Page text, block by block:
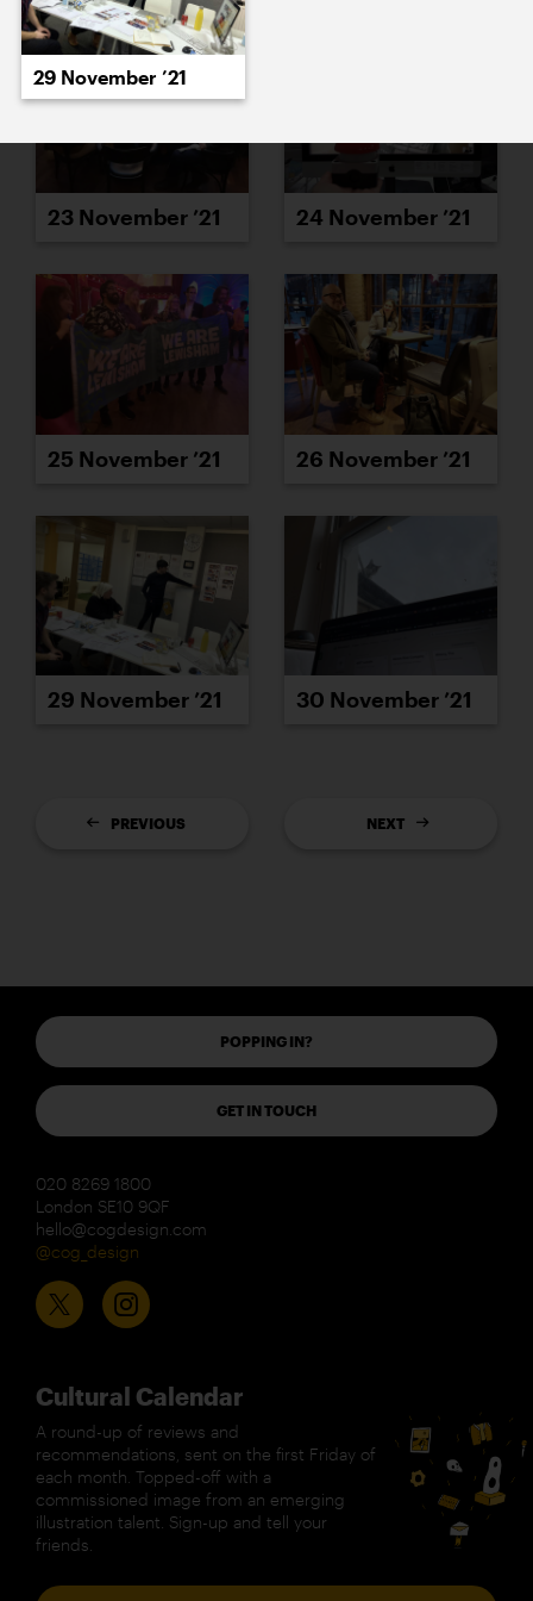
23 November ’21 24 November ’21
25 November ’21 26 November ’21
29 November ’21 30 November ’21
PREVIOUS NEXT
POPPING IN?
GET IN TOUCH
020 8269 1800
London SE10 9QF
hello@cogdesign.com
@cog_design
Cultural Calendar
A round-up of reviews and
recommendations, sent on the first Friday of
each month. Topped-off with a
commissioned image from an emerging
illustration talent. Sign-up and tell your
friends.
29 November ’21